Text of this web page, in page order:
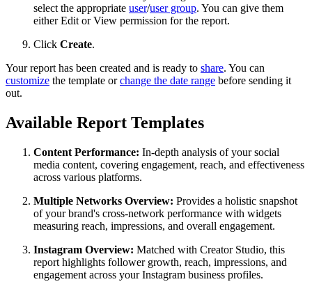
select the appropriate user/user group. You can give them
either Edit or View permission for the report.
Click Create.
Your report has been created and is ready to share. You can
customize the template orchange the date range before sending it
out.
Available Report Templates
Content Performance: In-depth analysis of your social
media content, covering engagement, reach, and effectiveness
across various platforms.
Multiple Networks Overview: Provides a holistic snapshot
of your brand's cross-network performance with widgets
measuring reach, impressions, and overall engagement.
Instagram Overview: Matched with Creator Studio, this
report highlights follower growth, reach, impressions, and
engagement across your Instagram business profiles.